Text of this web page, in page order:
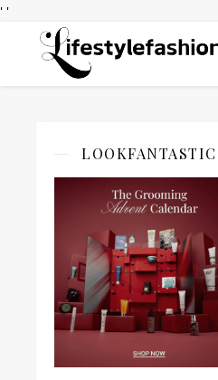
' '
LOOKFANTASTIC